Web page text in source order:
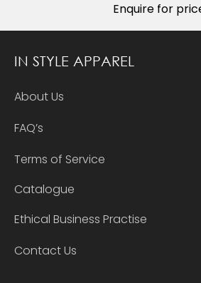
Enquire for
IN STYLE APPAREL
About Us
FAQ’s
Terms of Service
Catalogue
Ethical Business Practise
Contact Us